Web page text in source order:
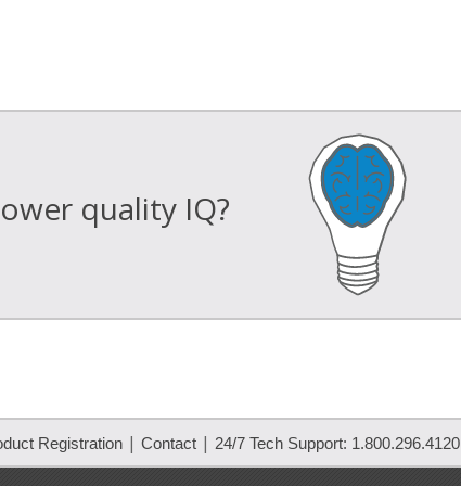
quality IQ?
Registration | Contact | 24/7 Tech Support: 1.800.296.4120